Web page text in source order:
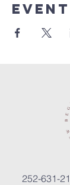
event
252-631-